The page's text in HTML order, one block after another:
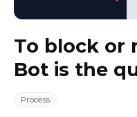
To block or
Bot is the
Process